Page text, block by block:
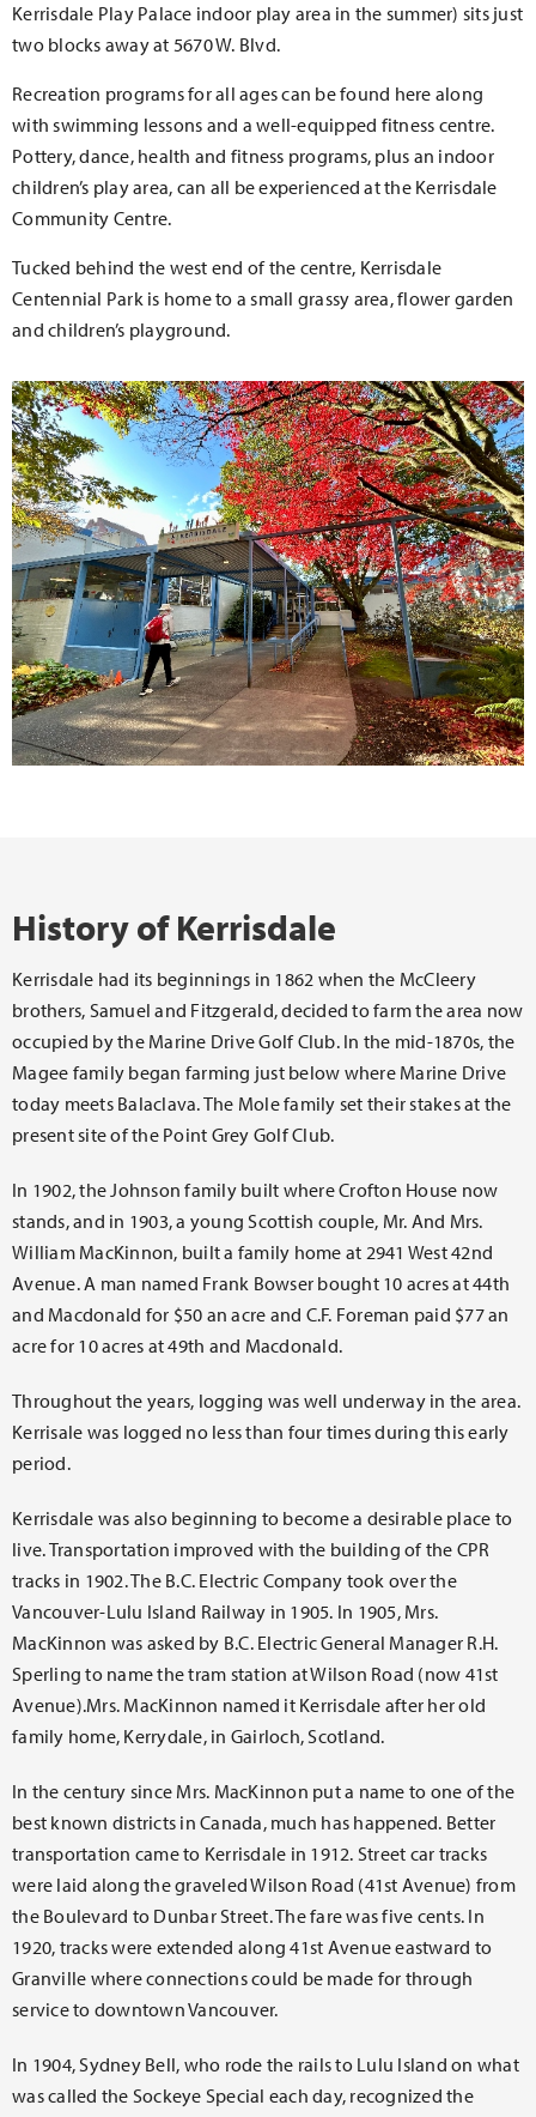
Kerrisdale Play Palace indoor play area in the summer) sits just
two blocks away at 5670 W. Blvd.
Recreation programs for all ages can be found here along
with swimming lessons and a well-equipped fitness centre.
Pottery, dance, health and fitness programs, plus an indoor
children’s play area, can all be experienced at the Kerrisdale
Community Centre.
Tucked behind the west end of the centre, Kerrisdale
Centennial Park is home to a small grassy area, flower garden
and children’s playground.
History of Kerrisdale
Kerrisdale had its beginnings in 1862 when the McCleery
brothers, Samuel and Fitzgerald, decided to farm the area now
occupied by the Marine Drive Golf Club. In the mid-1870s, the
Magee family began farming just below where Marine Drive
today meets Balaclava. The Mole family set their stakes at the
present site of the Point Grey Golf Club.
In 1902, the Johnson family built where Crofton House now
stands, and in 1903, a young Scottish couple, Mr. And Mrs.
William MacKinnon, built a family home at 2941 West 42nd
Avenue. A man named Frank Bowser bought 10 acres at 44th
and Macdonald for $50 an acre and C.F. Foreman paid $77 an
acre for 10 acres at 49th and Macdonald.
Throughout the years, logging was well underway in the area.
Kerrisale was logged no less than four times during this early
period.
Kerrisdale was also beginning to become a desirable place to
live. Transportation improved with the building of the CPR
tracks in 1902. The B.C. Electric Company took over the
Vancouver-Lulu Island Railway in 1905. In 1905, Mrs.
MacKinnon was asked by B.C. Electric General Manager R.H.
Sperling to name the tram station at Wilson Road (now 41st
Avenue).Mrs. MacKinnon named it Kerrisdale after her old
family home, Kerrydale, in Gairloch, Scotland.
In the century since Mrs. MacKinnon put a name to one of the
best known districts in Canada, much has happened. Better
transportation came to Kerrisdale in 1912. Street car tracks
were laid along the graveled Wilson Road (41st Avenue) from
the Boulevard to Dunbar Street. The fare was five cents. In
1920, tracks were extended along 41st Avenue eastward to
Granville where connections could be made for through
service to downtown Vancouver.
In 1904, Sydney Bell, who rode the rails to Lulu Island on what
was called the Sockeye Special each day, recognized the